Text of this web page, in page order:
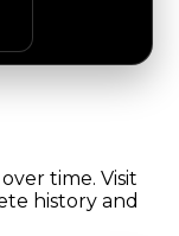
time. Visit
history and